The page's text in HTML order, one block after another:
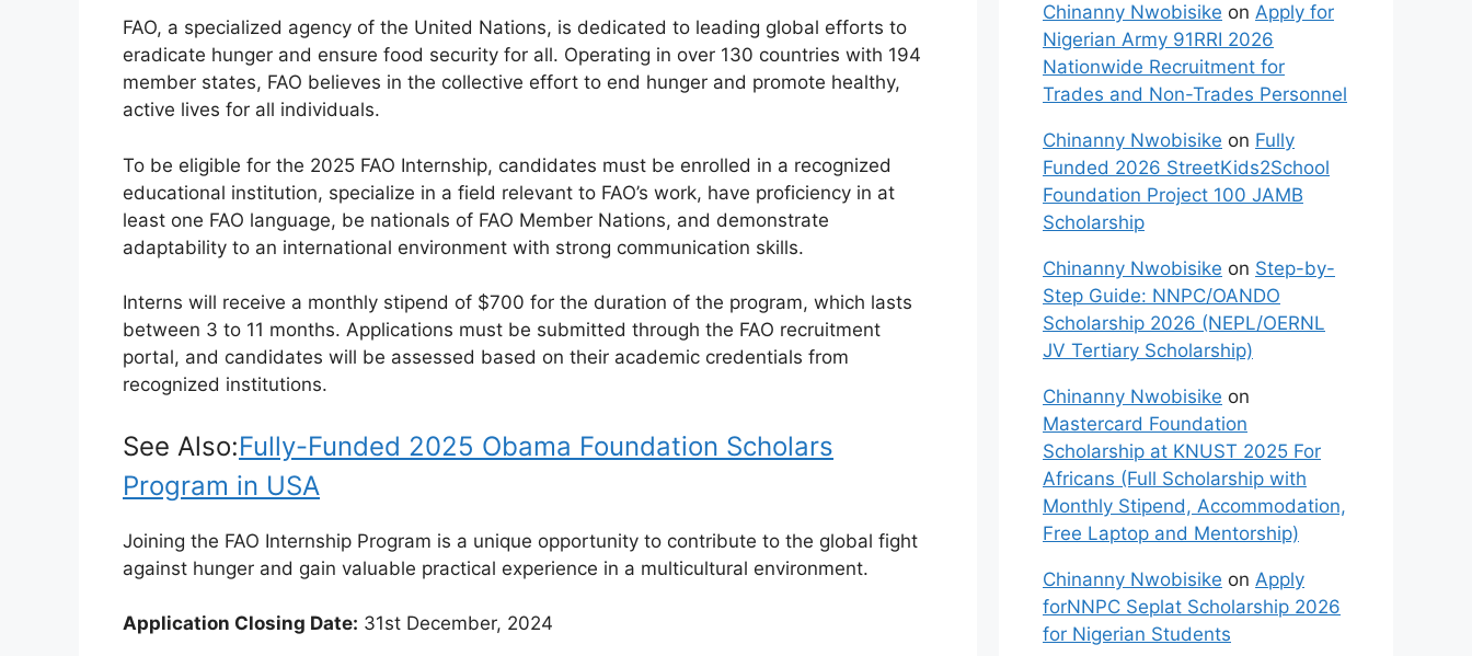
FAO, a specialized agency of the United Nations, is dedicated to leading global efforts to
eradicate hunger and ensure food security for all. Operating in over 130 countries with 194
member states, FAO believes in the collective effort to end hunger and promote healthy,
active lives for all individuals.
To be eligible for the 2025 FAO Internship, candidates must be enrolled in a recognized
educational institution, specialize in a field relevant to FAO’s work, have proficiency in at
least one FAO language, be nationals of FAO Member Nations, and demonstrate
adaptability to an international environment with strong communication skills.
Interns will receive a monthly stipend of $700 for the duration of the program, which lasts
between 3 to 11 months. Applications must be submitted through the FAO recruitment
portal, and candidates will be assessed based on their academic credentials from
recognized institutions.
See Also:Fully-Funded 2025 Obama Foundation Scholars
Program in USA
Joining the FAO Internship Program is a unique opportunity to contribute to the global fight
against hunger and gain valuable practical experience in a multicultural environment.
Application Closing Date: 31st December, 2024
Chinanny Nwobisike on Apply for
Nigerian Army 91RRI 2026
Nationwide Recruitment for
Trades and Non-Trades Personnel
Chinanny Nwobisike on Fully
Funded 2026 StreetKids2School
Foundation Project 100 JAMB
Scholarship
Chinanny Nwobisike on Step-by-
Step Guide: NNPC/OANDO
Scholarship 2026 (NEPL/OERNL
JV Tertiary Scholarship)
Chinanny Nwobisike on
Mastercard Foundation
Scholarship at KNUST 2025 For
Africans (Full Scholarship with
Monthly Stipend, Accommodation,
Free Laptop and Mentorship)
Chinanny Nwobisike on Apply
forNNPC Seplat Scholarship 2026
for Nigerian Students